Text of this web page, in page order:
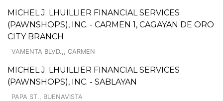
MICHEL J. LHUILLIER FINANCIAL SERVICES
(PAWNSHOPS), INC. - CARMEN 1, CAGAYAN DE ORO
CITY BRANCH
VAMENTA BLVD.,, CARMEN
MICHEL J. LHUILLIER FINANCIAL SERVICES
(PAWNSHOPS), INC. - SABLAYAN
PAPA ST., BUENAVISTA